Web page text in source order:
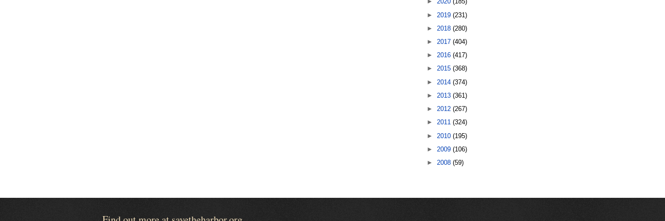
► 2019 (231)
► 2018 (280)
► 2017 (404)
► 2016 (417)
► 2015 (368)
► 2014 (374)
► 2013 (361)
► 2012 (267)
► 2011 (324)
► 2010 (195)
► 2009 (106)
► 2008 (59)